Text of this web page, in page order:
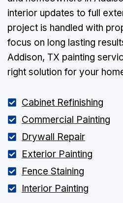
interior updates to full
project is handled with
focus on long lasting
Addison, TX painting
right solution for your
Cabinet Refinishing
Commercial Painting
Drywall Repair
Exterior Painting
Fence Staining
Interior Painting